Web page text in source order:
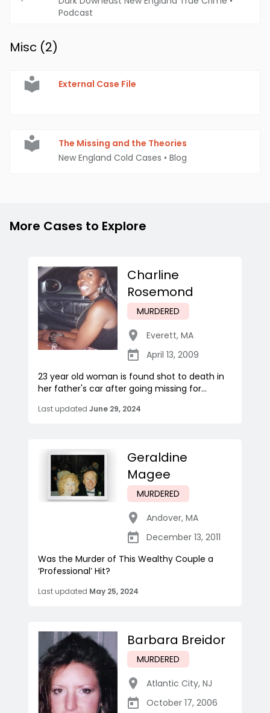
Podcast
Misc (2)
External Case File
The Missing and the Theories
New England Cold Cases • Blog
More Cases to Explore
Charline
Rosemond
MURDERED
Everett, MA
April 13, 2009
23 year old woman is found shot to death in
her father's car after going missing for...
Last updated June 29, 2024
Geraldine
Magee
MURDERED
Andover, MA
December 13, 2011
Was the Murder of This Wealthy Couple a
‘Professional’ Hit?
Last updated May 25, 2024
Barbara Breidor
MURDERED
Atlantic City, NJ
October 17, 2006